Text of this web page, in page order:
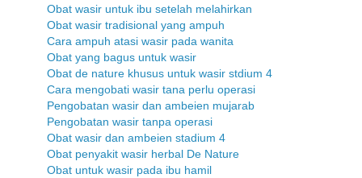
Obat wasir untuk ibu setelah melahirkan
Obat wasir tradisional yang ampuh
Cara ampuh atasi wasir pada wanita
Obat yang bagus untuk wasir
Obat de nature khusus untuk wasir stdium 4
Cara mengobati wasir tana perlu operasi
Pengobatan wasir dan ambeien mujarab
Pengobatan wasir tanpa operasi
Obat wasir dan ambeien stadium 4
Obat penyakit wasir herbal De Nature
Obat untuk wasir pada ibu hamil